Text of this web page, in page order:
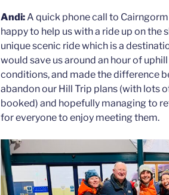
Andi:A quick phone call to
happy to help us with a ride up on the
unique scenic ride which is a
would save us around an hour of
conditions, and made the difference
abandon our Hill Trip plans (with lots
booked) and hopefully managing to
for everyone to enjoy meeting them.